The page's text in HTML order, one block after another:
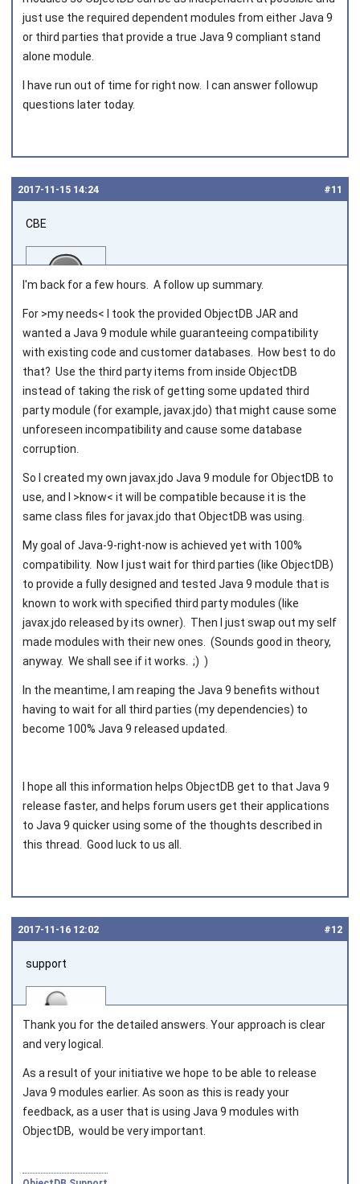
just use the required dependent modules from either Java 9
or third parties that provide a true Java 9 compliant stand
alone module.
I have run out of time for right now. I can answer followup
questions later today.
#11
2017‑11‑15 14:24
CBE
Joined on 2016‑07‑08
I'm back for a few hours. A follow up summary.
For >my needs< I took the provided ObjectDB JAR and
wanted a Java 9 module while guaranteeing compatibility
with existing code and customer databases. How best to do
that? Use the third party items from inside ObjectDB
instead of taking the risk of getting some updated third
party module (for example, javax.jdo) that might cause some
unforeseen incompatibility and cause some database
corruption.
So I created my own javax.jdo Java 9 module for ObjectDB to
use, and I >know< it will be compatible because it is the
same class files for javax.jdo that ObjectDB was using.
My goal of Java-9-right-now is achieved yet with 100%
compatibility. Now I just wait for third parties (like ObjectDB)
to provide a fully designed and tested Java 9 module that is
known to work with specified third party modules (like
javax.jdo released by its owner). Then I just swap out my self
made modules with their new ones. (Sounds good in theory,
anyway. We shall see if it works. ;) )
In the meantime, I am reaping the Java 9 benefits without
having to wait for all third parties (my dependencies) to
become 100% Java 9 released updated.
I hope all this information helps ObjectDB get to that Java 9
release faster, and helps forum users get their applications
to Java 9 quicker using some of the thoughts described in
this thread. Good luck to us all.
#12
2017‑11‑16 12:02
support
Joined on 2010‑05‑03
Thank you for the detailed answers. Your approach is clear
and very logical.
As a result of your initiative we hope to be able to release
Java 9 modules earlier. As soon as this is ready your
feedback, as a user that is using Java 9 modules with
ObjectDB, would be very important.